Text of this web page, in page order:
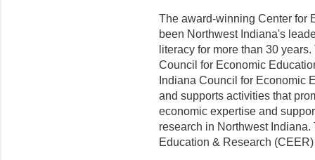
The award-winning Center for
been Northwest Indiana's
literacy for more than 30
Council for Economic
Indiana Council for Economic
and supports activities that
economic expertise and
research in Northwest
Education & Research